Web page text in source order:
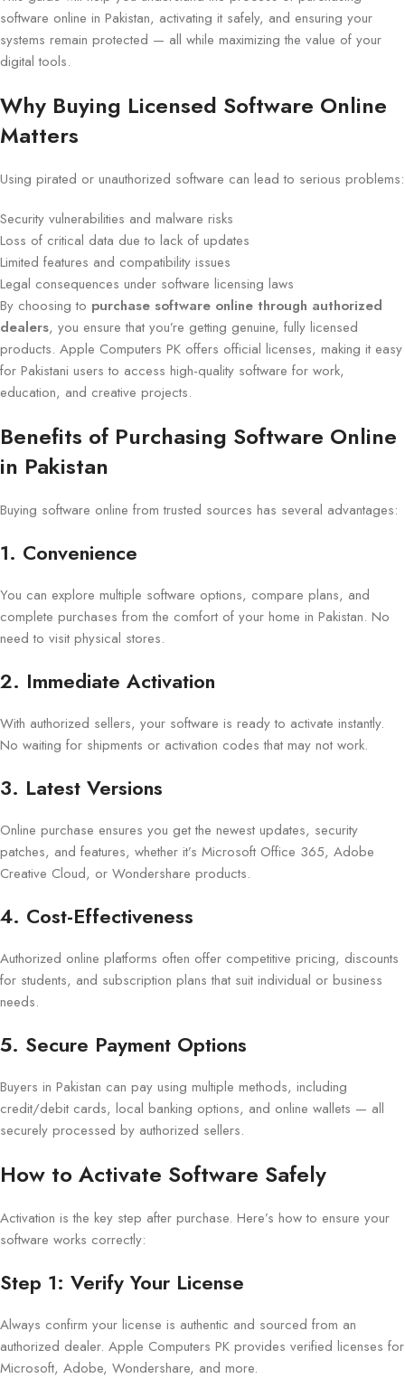
software online in Pakistan, activating it safely, and ensuring your
systems remain protected — all while maximizing the value of your
digital tools.
Why Buying Licensed Software Online
Matters
Using pirated or unauthorized software can lead to serious problems:
Security vulnerabilities and malware risks
Loss of critical data due to lack of updates
Limited features and compatibility issues
Legal consequences under software licensing laws
By choosing to purchase software online through authorized
dealers, you ensure that you’re getting genuine, fully licensed
products. Apple Computers PK offers official licenses, making it easy
for Pakistani users to access high-quality software for work,
education, and creative projects.
Benefits of Purchasing Software Online
in Pakistan
Buying software online from trusted sources has several advantages:
1. Convenience
You can explore multiple software options, compare plans, and
complete purchases from the comfort of your home in Pakistan. No
need to visit physical stores.
2. Immediate Activation
With authorized sellers, your software is ready to activate instantly.
No waiting for shipments or activation codes that may not work.
3. Latest Versions
Online purchase ensures you get the newest updates, security
patches, and features, whether it’s Microsoft Office 365, Adobe
Creative Cloud, or Wondershare products.
4. Cost-Effectiveness
Authorized online platforms often offer competitive pricing, discounts
for students, and subscription plans that suit individual or business
needs.
5. Secure Payment Options
Buyers in Pakistan can pay using multiple methods, including
credit/debit cards, local banking options, and online wallets — all
securely processed by authorized sellers.
How to Activate Software Safely
Activation is the key step after purchase. Here’s how to ensure your
software works correctly:
Step 1: Verify Your License
Always confirm your license is authentic and sourced from an
authorized dealer. Apple Computers PK provides verified licenses for
Microsoft, Adobe, Wondershare, and more.